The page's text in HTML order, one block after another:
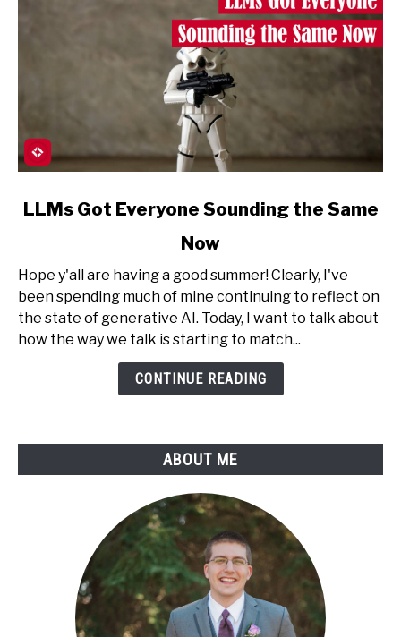
link
Got
Everyone
Sounding
the
LLMs Got Everyone Sounding the Same
Now
Hope y'all are having a good summer! Clearly, I've
been spending much of mine continuing to reflect on
the state of generative AI. Today, I want to talk about
how the way we talk is starting to match...
CONTINUE READING
ABOUT ME